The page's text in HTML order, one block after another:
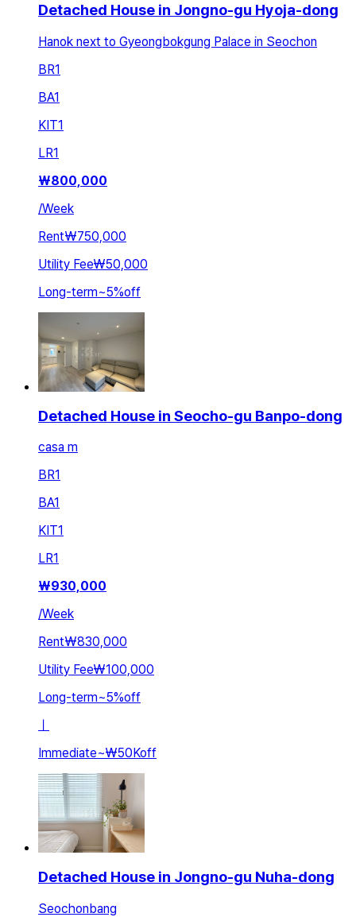
Detached House in Jongno-gu Hyoja-dong
Hanok next to Gyeongbokgung Palace in Seochon
BR1
BA1
KIT1
LR1
₩800,000
/Week
Rent₩750,000
Utility Fee₩50,000
Long-term~5%off
Detached House in Seocho-gu Banpo-dong
casa m
BR1
BA1
KIT1
LR1
₩930,000
/Week
Rent₩830,000
Utility Fee₩100,000
Long-term~5%off
Immediate~₩50Koff
Detached House in Jongno-gu Nuha-dong
Seochonbang